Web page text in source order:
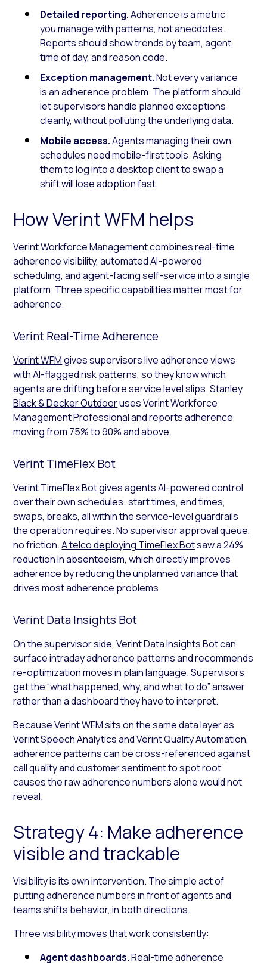
Detailed reporting.Adherence is a metric
you manage with patterns, not anecdotes.
Reports should show trends by team, agent,
time of day, and reason code.
Exception management.Not every variance
is an adherence problem. The platform should
let supervisors handle planned exceptions
cleanly, without polluting the underlying data.
Mobile access.Agents managing their own
schedules need mobile-first tools. Asking
them to log into a desktop client to swap a
shift will lose adoption fast.
How Verint WFM helps
Verint Workforce Management combines real-time
adherence visibility, automated AI-powered
scheduling, and agent-facing self-service into a single
platform. Three specific capabilities matter most for
adherence:
Verint Real-Time Adherence
Verint WFMgives supervisors live adherence views
with AI-flagged risk patterns, so they know which
agents are drifting before service level slips.Stanley
Black & Decker Outdooruses Verint Workforce
Management Professional and reports adherence
moving from 75% to 90% and above.
Verint TimeFlex Bot
Verint TimeFlex Botgives agents AI-powered control
over their own schedules: start times, end times,
swaps, breaks, all within the service-level guardrails
the operation requires. No supervisor approval queue,
no friction.A telco deploying TimeFlex Botsaw a 24%
reduction in absenteeism, which directly improves
adherence by reducing the unplanned variance that
drives most adherence problems.
Verint Data Insights Bot
On the supervisor side, Verint Data Insights Bot can
surface intraday adherence patterns and recommends
re-optimization moves in plain language. Supervisors
get the “what happened, why, and what to do” answer
rather than a dashboard they have to interpret.
Because Verint WFM sits on the same data layer as
Verint Speech Analytics and Verint Quality Automation,
adherence patterns can be cross-referenced against
call quality and customer sentiment to spot root
causes the raw adherence numbers alone would not
reveal.
Strategy 4: Make adherence
visible and trackable
Visibility is its own intervention. The simple act of
putting adherence numbers in front of agents and
teams shifts behavior, in both directions.
Three visibility moves that work consistently:
Agent dashboards.Real-time adherence